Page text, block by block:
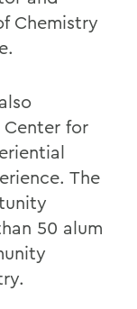
Chemistry
for
The
50 alum